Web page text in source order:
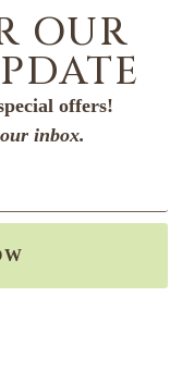
OUR
offers!
inbox.